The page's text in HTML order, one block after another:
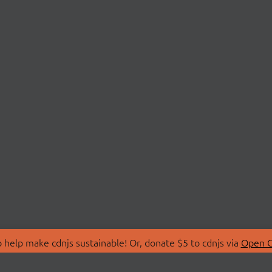
make cdnjs sustainable! Or, donate $5 to cdnjs via Open